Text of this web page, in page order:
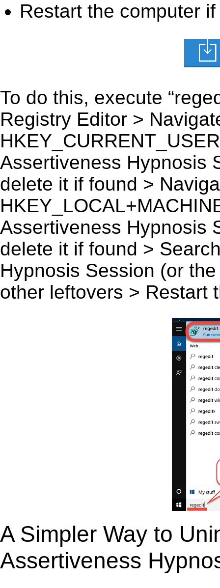
Restart the computer
To do this, execute
Registry Editor >
Assertiveness Hypnosis
delete it if found >
Assertiveness Hypnosis
delete it if found >
Hypnosis Session (or
other leftovers > Restart
A Simpler Way to
Assertiveness